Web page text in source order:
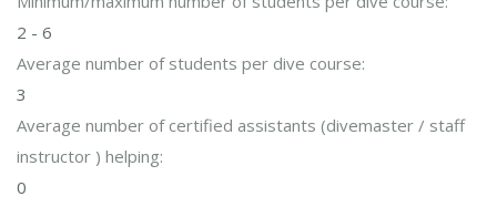
2 - 6
Average number of students per dive course:
3
Average number of certified assistants (divemaster / staff
instructor ) helping:
0